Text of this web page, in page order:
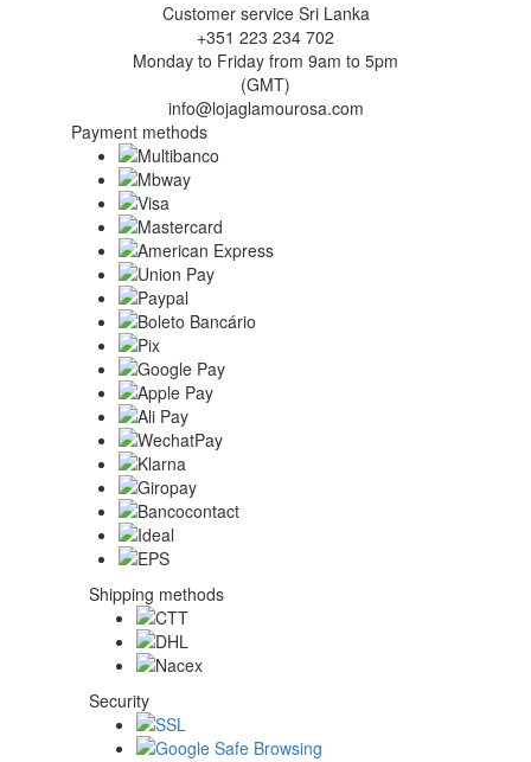
Customer service Sri Lanka
+351 223 234 702
Monday to Friday from 9am to 5pm
(GMT)
info@lojaglamourosa.com
Payment methods
Shipping methods
Security